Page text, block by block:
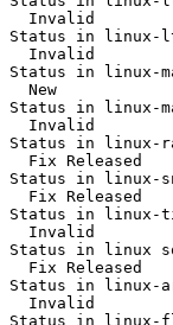
  Invalid
Status in linux-
  Invalid
Status in linux-
  New
Status in linux-
  Invalid
Status in linux-
  Fix Released
Status in linux-
  Fix Released
Status in linux-
  Invalid
Status in linux
  Fix Released
Status in linux-
  Invalid
Status in linux-